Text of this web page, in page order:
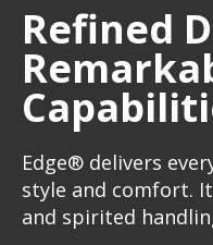
Refined
Edge® delivers
style and comfort.
and spirited